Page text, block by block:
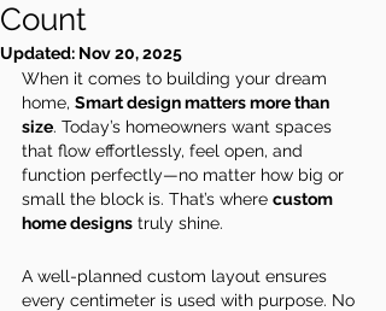
Count
Updated: Nov 20, 2025
When it comes to building your dream
home, Smart design matters more than
size. Today’s homeowners want spaces
that flow effortlessly, feel open, and
function perfectly—no matter how big or
small the block is. That’s where custom
home designs truly shine.
A well-planned custom layout ensures
every centimeter is used with purpose. No